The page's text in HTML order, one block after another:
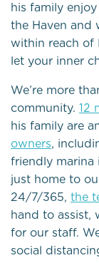
his family
the Haven and
within reach of
let your inner
We’re more
community. 12
his family are
owners,
friendly marina
just home to
24/7/365, the
hand to assist,
for our staff.
social